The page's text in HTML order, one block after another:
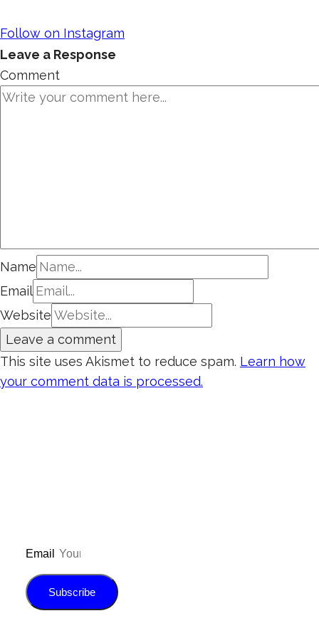
Follow on Instagram
Leave a Response
Comment
Name
Email
Website
This site uses Akismet to reduce spam. Learn how
your comment data is processed.
Email
Subscribe